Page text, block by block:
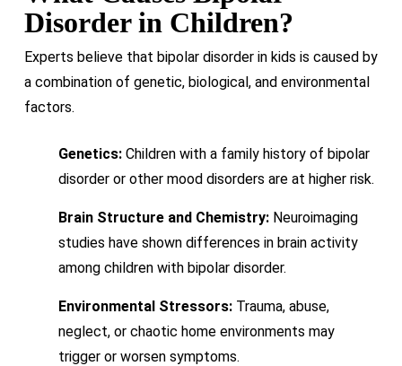
Disorder in Children?
Experts believe that bipolar disorder in kids is caused by
a combination of genetic, biological, and environmental
factors.
Genetics:Children with a family history of bipolar
disorder or other mood disorders are at higher risk.
Brain Structure and Chemistry:Neuroimaging
studies have shown differences in brain activity
among children with bipolar disorder.
Environmental Stressors:Trauma, abuse,
neglect, or chaotic home environments may
trigger or worsen symptoms.